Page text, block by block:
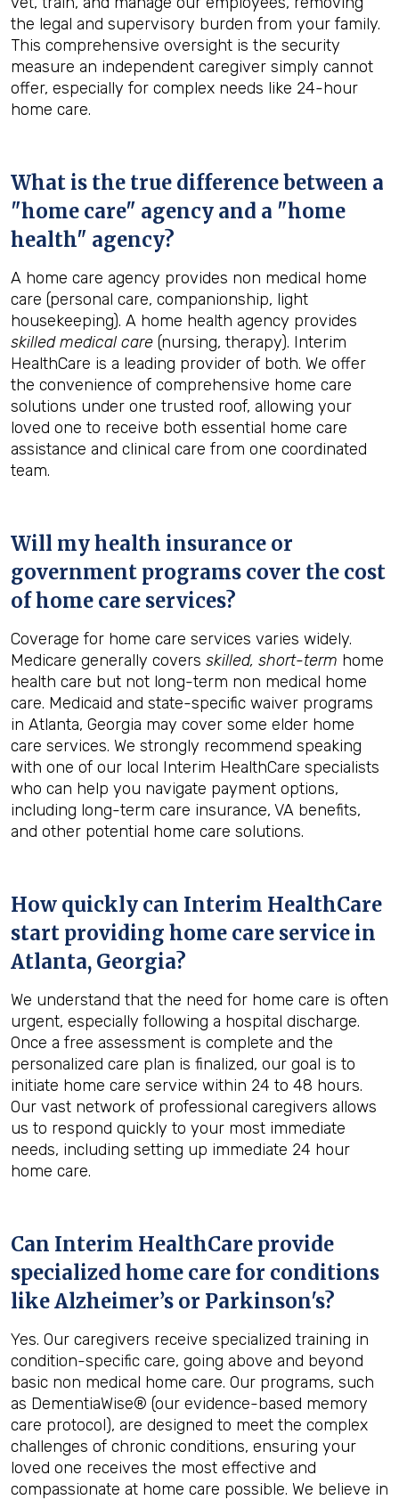
the legal and supervisory burden from your family.
This comprehensive oversight is the security
measure an independent caregiver simply cannot
offer, especially for complex needs like 24-hour
home care.
What is the true difference between a
"home care" agency and a "home
health" agency?
A home care agency provides non medical home
care (personal care, companionship, light
housekeeping). A home health agency provides
skilled medical care (nursing, therapy). Interim
HealthCare is a leading provider of both. We offer
the convenience of comprehensive home care
solutions under one trusted roof, allowing your
loved one to receive both essential home care
assistance and clinical care from one coordinated
team.
Will my health insurance or
government programs cover the cost
of home care services?
Coverage for home care services varies widely.
Medicare generally covers skilled, short-term home
health care but not long-term non medical home
care. Medicaid and state-specific waiver programs
in Atlanta, Georgia may cover some elder home
care services. We strongly recommend speaking
with one of our local Interim HealthCare specialists
who can help you navigate payment options,
including long-term care insurance, VA benefits,
and other potential home care solutions.
How quickly can Interim HealthCare
start providing home care service in
Atlanta, Georgia?
We understand that the need for home care is often
urgent, especially following a hospital discharge.
Once a free assessment is complete and the
personalized care plan is finalized, our goal is to
initiate home care service within 24 to 48 hours.
Our vast network of professional caregivers allows
us to respond quickly to your most immediate
needs, including setting up immediate 24 hour
home care.
Can Interim HealthCare provide
specialized home care for conditions
like Alzheimer’s or Parkinson's?
Yes. Our caregivers receive specialized training in
condition-specific care, going above and beyond
basic non medical home care. Our programs, such
as DementiaWise® (our evidence-based memory
care protocol), are designed to meet the complex
challenges of chronic conditions, ensuring your
loved one receives the most effective and
compassionate at home care possible. We believe in